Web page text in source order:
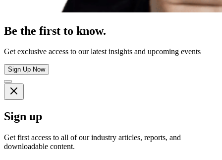
Be the first to know.
Get exclusive access to our latest insights and upcoming events
Sign Up Now
Sign up
Get first access to all of our industry articles, reports, and
downloadable content.